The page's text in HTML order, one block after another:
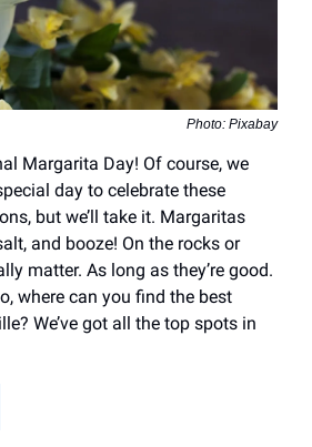
Photo: Pixabay
Margarita Day! Of course, we
day to celebrate these
but we’ll take it. Margaritas
and booze! On the rocks or
matter. As long as they’re good.
where can you find the best
We’ve got all the top spots in